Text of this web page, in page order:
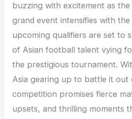
buzzing with excitement as
grand event intensifies with the
upcoming qualifiers are set to
of Asian football talent vying
the prestigious tournament.
Asia gearing up to battle it out
competition promises fierce
upsets, and thrilling moments